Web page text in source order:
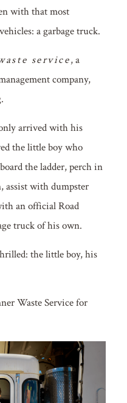
with that most
a garbage truck.
service, a
company,
arrived with his
the little boy who
the ladder, perch in
assist with dumpster
an official Road
truck of his own.
the little boy, his
Waste Service for